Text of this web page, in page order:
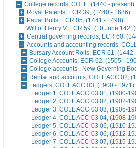
College records, COLL, (1440 - present)
Royal Patents, ECR 39, (1440 - 1686)
Papal Bulls, ECR 05, (1441 - 1498)
Will of Henry V, ECR 59, (10 June 1421)
Central governing records, ECR 60,
Accounts and accounting records,
Bursary Account Rolls, ECR 61, (1442
College Accounts, ECR 62, (1505 -
College accounts - New Governing
Rental and accounts, COLL ACC 02,
Ledgers, COLL ACC 03, (1900 - 1971)
Ledger 1, COLL ACC 03 01, (1900-
Ledger 2, COLL ACC 03 02, (1902-
Ledger 3, COLL ACC 03 03, (1905-
Ledger 4, COLL ACC 03 04, (1908-
Ledger 5, COLL ACC 03 05, (1910-
Ledger 6, COLL ACC 03 06, (1912-
Ledger 7, COLL ACC 03 07, (1915-